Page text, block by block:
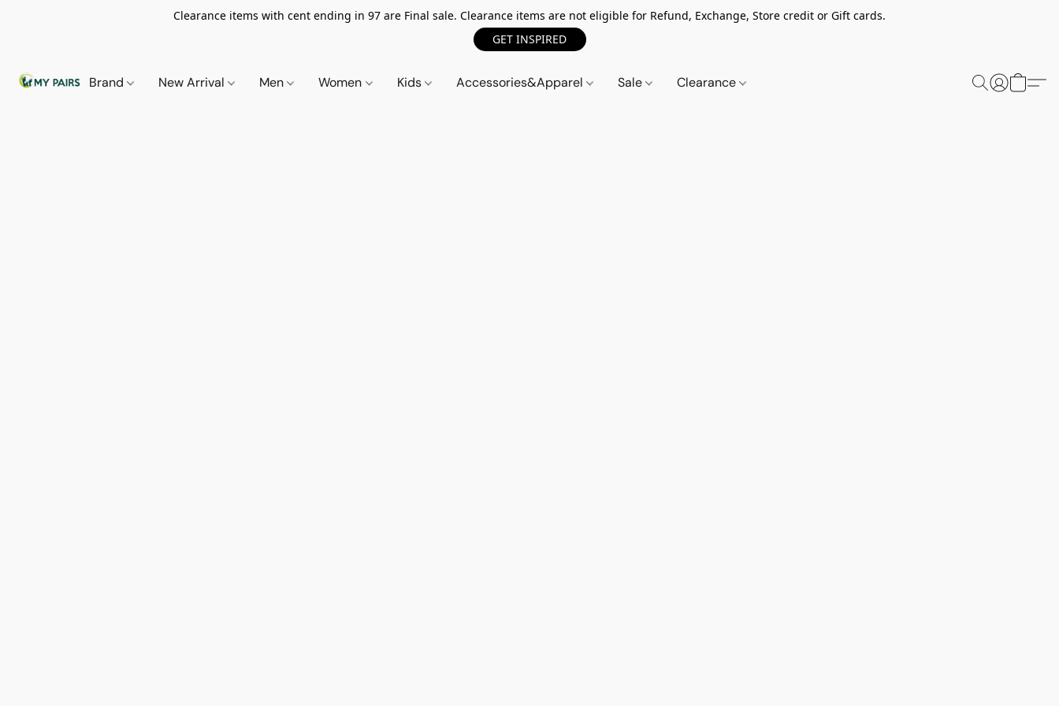
Clearance items with cent ending in 97 are Final sale. Clearance items are not eligible for Refund, Exchange, Store credit or Gift cards.
GET INSPIRED
Brand New Arrival Men Women Kids Accessories&Apparel Sale Clearance